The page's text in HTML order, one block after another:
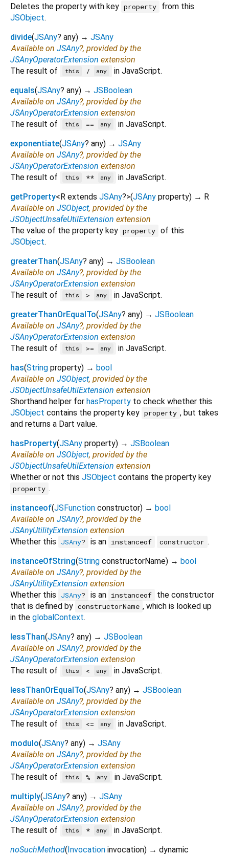
Deletes the property with key property
from this
JSObject.
divide(JSAny? any) → JSAny
Available on JSAny?, provided by the
JSAnyOperatorExtension extension
The result of
this / any
in JavaScript.
equals(JSAny? any) → JSBoolean
Available on JSAny?, provided by the
JSAnyOperatorExtension extension
The result of
this == any
in JavaScript.
exponentiate(JSAny? any) → JSAny
Available on JSAny?, provided by the
JSAnyOperatorExtension extension
The result of
this ** any
in JavaScript.
getProperty<R extends JSAny?>(JSAny property) → R
Available on JSObject, provided by the
JSObjectUnsafeUtilExtension extension
The value of the property key property of this
JSObject.
greaterThan(JSAny? any) → JSBoolean
Available on JSAny?, provided by the
JSAnyOperatorExtension extension
The result of
this > any
in JavaScript.
greaterThanOrEqualTo(JSAny? any) → JSBoolean
Available on JSAny?, provided by the
JSAnyOperatorExtension extension
The result of
this >= any
in JavaScript.
has(String property) → bool
Available on JSObject, provided by the
JSObjectUnsafeUtilExtension extension
Shorthand helper for hasProperty to check whether this
JSObject contains the property key property , but takes
and returns a Dart value.
hasProperty(JSAny property) → JSBoolean
Available on JSObject, provided by the
JSObjectUnsafeUtilExtension extension
Whether or not this JSObject contains the property key
property .
instanceof(JSFunction constructor) → bool
Available on JSAny?, provided by the
JSAnyUtilityExtension extension
Whether this
JSAny? is an instanceof constructor .
instanceOfString(String constructorName) → bool
Available on JSAny?, provided by the
JSAnyUtilityExtension extension
Whether this
JSAny? is an instanceof
the constructor
that is defined by constructorName , which is looked up
in the globalContext.
lessThan(JSAny? any) → JSBoolean
Available on JSAny?, provided by the
JSAnyOperatorExtension extension
The result of
this < any
in JavaScript.
lessThanOrEqualTo(JSAny? any) → JSBoolean
Available on JSAny?, provided by the
JSAnyOperatorExtension extension
The result of
this <= any
in JavaScript.
modulo(JSAny? any) → JSAny
Available on JSAny?, provided by the
JSAnyOperatorExtension extension
The result of
this % any
in JavaScript.
multiply(JSAny? any) → JSAny
Available on JSAny?, provided by the
JSAnyOperatorExtension extension
The result of
this * any
in JavaScript.
noSuchMethod(Invocation invocation) → dynamic